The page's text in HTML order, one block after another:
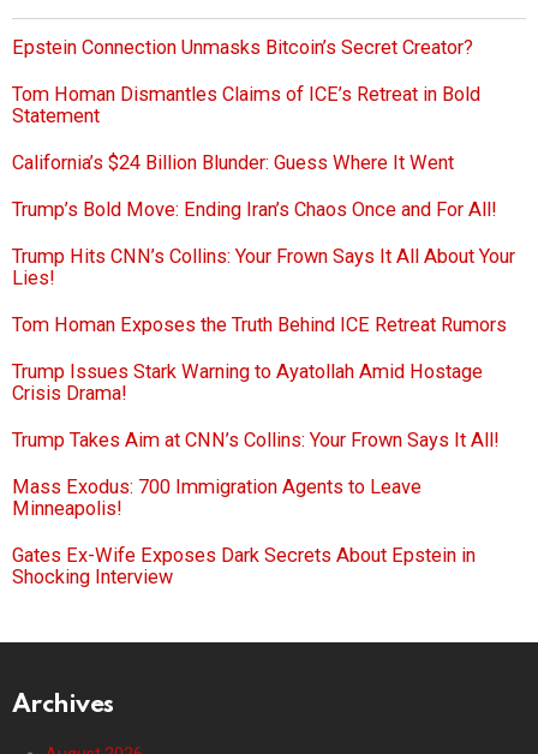
Epstein Connection Unmasks Bitcoin’s Secret Creator?
Tom Homan Dismantles Claims of ICE’s Retreat in Bold
Statement
California’s $24 Billion Blunder: Guess Where It Went
Trump’s Bold Move: Ending Iran’s Chaos Once and For All!
Trump Hits CNN’s Collins: Your Frown Says It All About Your
Lies!
Tom Homan Exposes the Truth Behind ICE Retreat Rumors
Trump Issues Stark Warning to Ayatollah Amid Hostage
Crisis Drama!
Trump Takes Aim at CNN’s Collins: Your Frown Says It All!
Mass Exodus: 700 Immigration Agents to Leave
Minneapolis!
Gates Ex-Wife Exposes Dark Secrets About Epstein in
Shocking Interview
Archives